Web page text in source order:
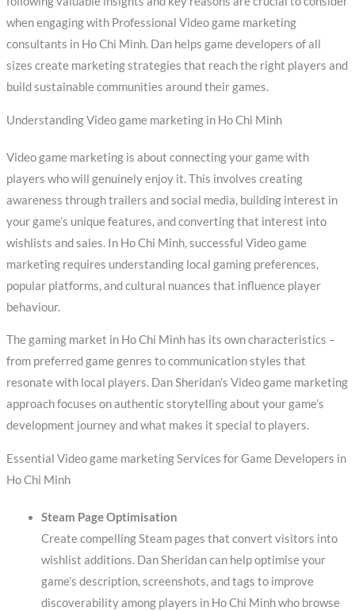
when engaging with Professional Video game marketing
consultants in Ho Chi Minh. Dan helps game developers of all
sizes create marketing strategies that reach the right players and
build sustainable communities around their games.
Understanding Video game marketing in Ho Chi Minh
Video game marketing is about connecting your game with
players who will genuinely enjoy it. This involves creating
awareness through trailers and social media, building interest in
your game’s unique features, and converting that interest into
wishlists and sales. In Ho Chi Minh, successful Video game
marketing requires understanding local gaming preferences,
popular platforms, and cultural nuances that influence player
behaviour.
The gaming market in Ho Chi Minh has its own characteristics –
from preferred game genres to communication styles that
resonate with local players. Dan Sheridan’s Video game marketing
approach focuses on authentic storytelling about your game’s
development journey and what makes it special to players.
Essential Video game marketing Services for Game Developers in
Ho Chi Minh
Steam Page Optimisation
Create compelling Steam pages that convert visitors into
wishlist additions. Dan Sheridan can help optimise your
game’s description, screenshots, and tags to improve
discoverability among players in Ho Chi Minh who browse